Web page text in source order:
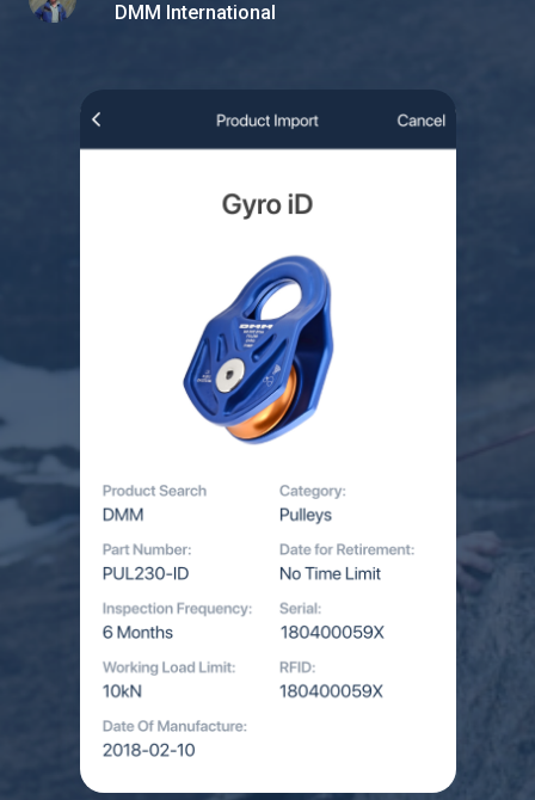
DMM International